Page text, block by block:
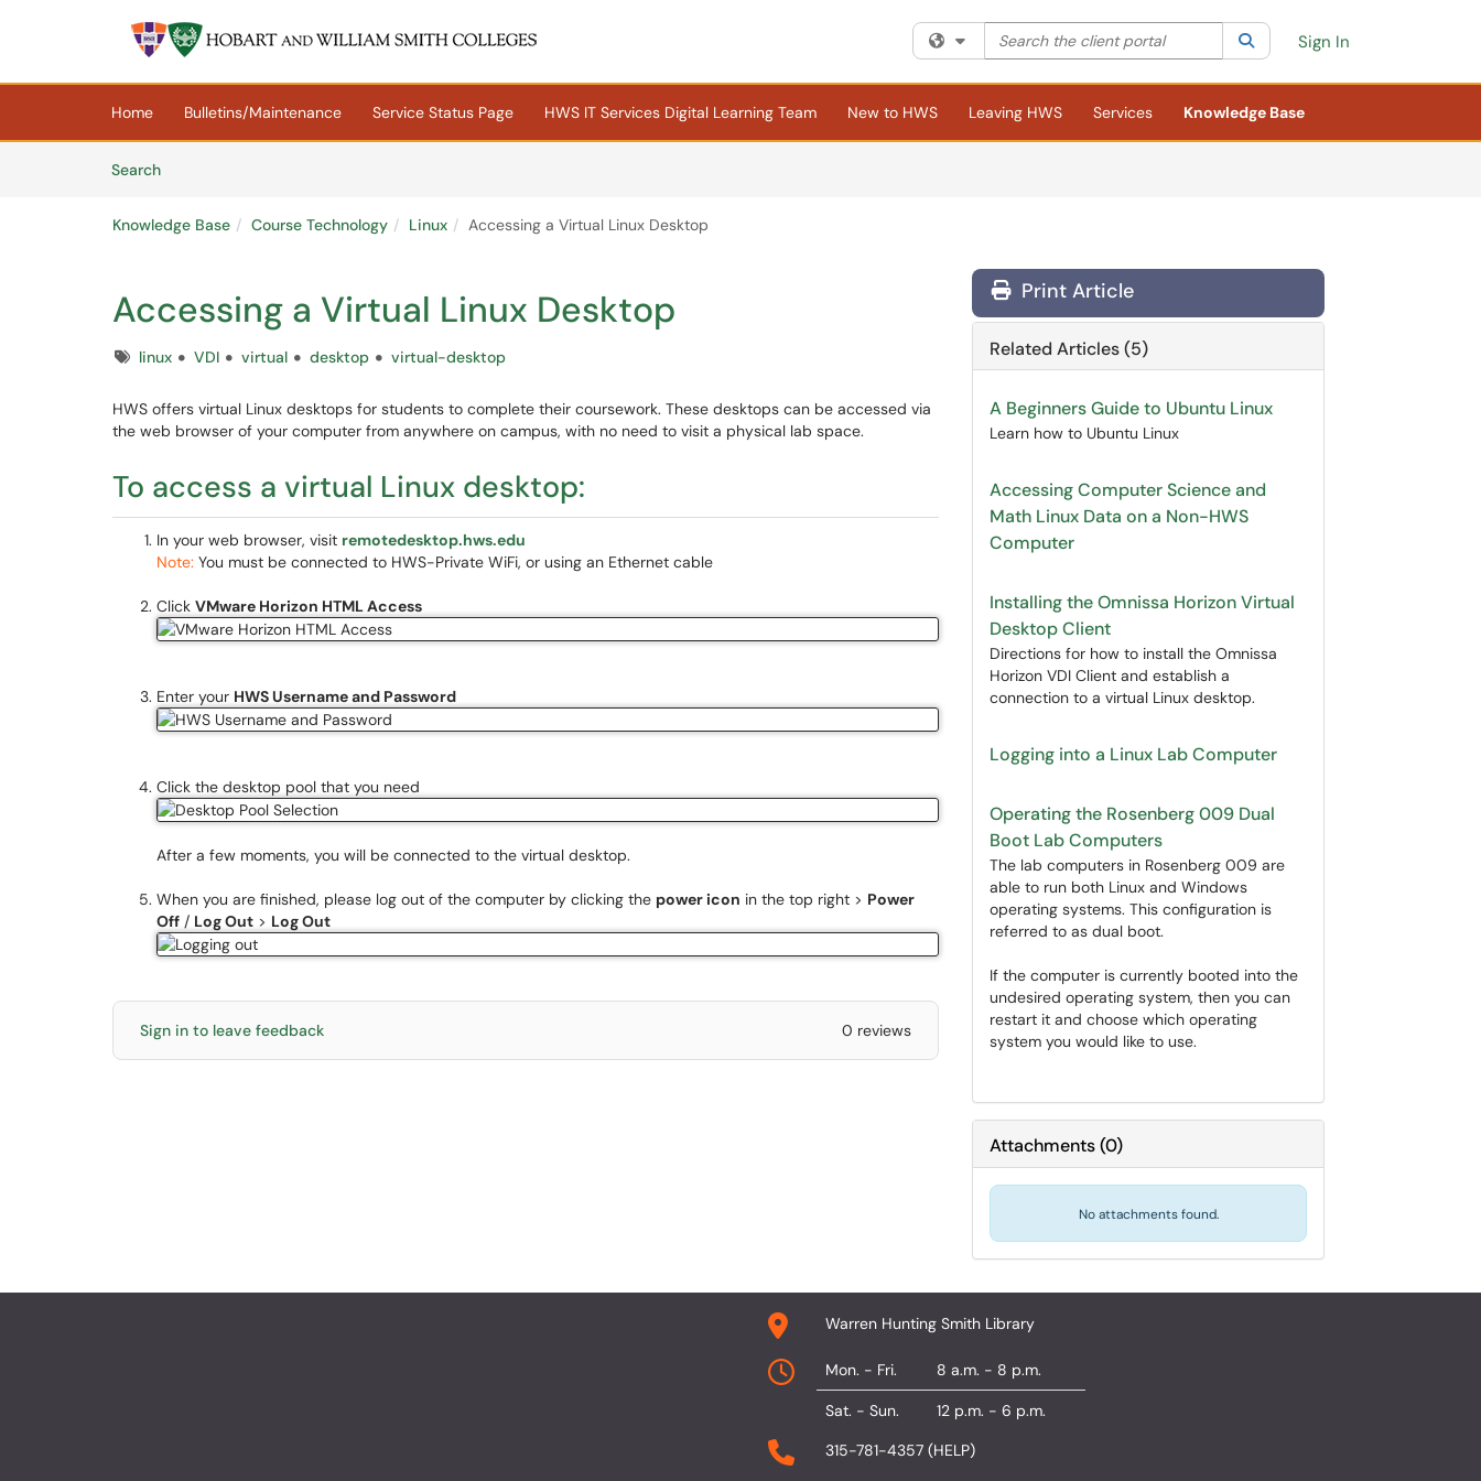
Skip to main content
Filter your search by category. Current category:All
Search the client portal SearchSign In
Home Bulletins/Maintenance Service Status Page HWS IT Services Digital Learning Team New to HWS Leaving HWS Services
Knowledge Base
SearchArticles
Knowledge Base Course Technology Linux Accessing a Virtual Linux Desktop
Accessing a Virtual Linux Desktop
Tagslinux VDI virtual desktop virtual-desktop
HWS offers virtual Linux desktops for students to complete their coursework. These desktops can be accessed via
the web browser of your computer from anywhere on campus, with no need to visit a physical lab space.
To access a virtual Linux desktop:
In your web browser, visit remotedesktop.hws.edu
Note: You must be connected to HWS-Private WiFi, or using an Ethernet cable
Click VMware Horizon HTML Access
Enter your HWS Username and Password
Click the desktop pool that you need
After a few moments, you will be connected to the virtual desktop.
When you are finished, please log out of the computer by clicking the power icon in the top right > Power
Off / Log Out > Log Out
Sign in to leave feedback 0 reviews
Print Article
Related Articles (5)
A Beginners Guide to Ubuntu Linux
Learn how to Ubuntu Linux
Accessing Computer Science and
Math Linux Data on a Non-HWS
Computer
Installing the Omnissa Horizon Virtual
Desktop Client
Directions for how to install the Omnissa
Horizon VDI Client and establish a
connection to a virtual Linux desktop.
Logging into a Linux Lab Computer
Operating the Rosenberg 009 Dual
Boot Lab Computers
The lab computers in Rosenberg 009 are
able to run both Linux and Windows
operating systems. This configuration is
referred to as dual boot.
If the computer is currently booted into the
undesired operating system, then you can
restart it and choose which operating
system you would like to use.
Attachments(0)
No attachments found.
Warren Hunting Smith Library
Mon. - Fri. 8 a.m. - 8 p.m.
Sat. - Sun.
12 p.m. - 6 p.m.
315-781-4357 (HELP)